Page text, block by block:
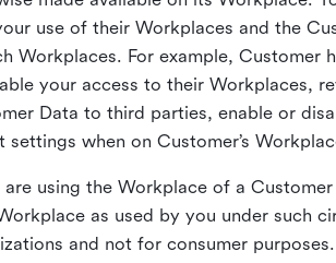
use of their Workplaces and the
Workplaces. For example, Customer
your access to their Workplaces,
Data to third parties, enable or
settings when on Customer’s
are using the Workplace of a
as used by you under such
and not for consumer